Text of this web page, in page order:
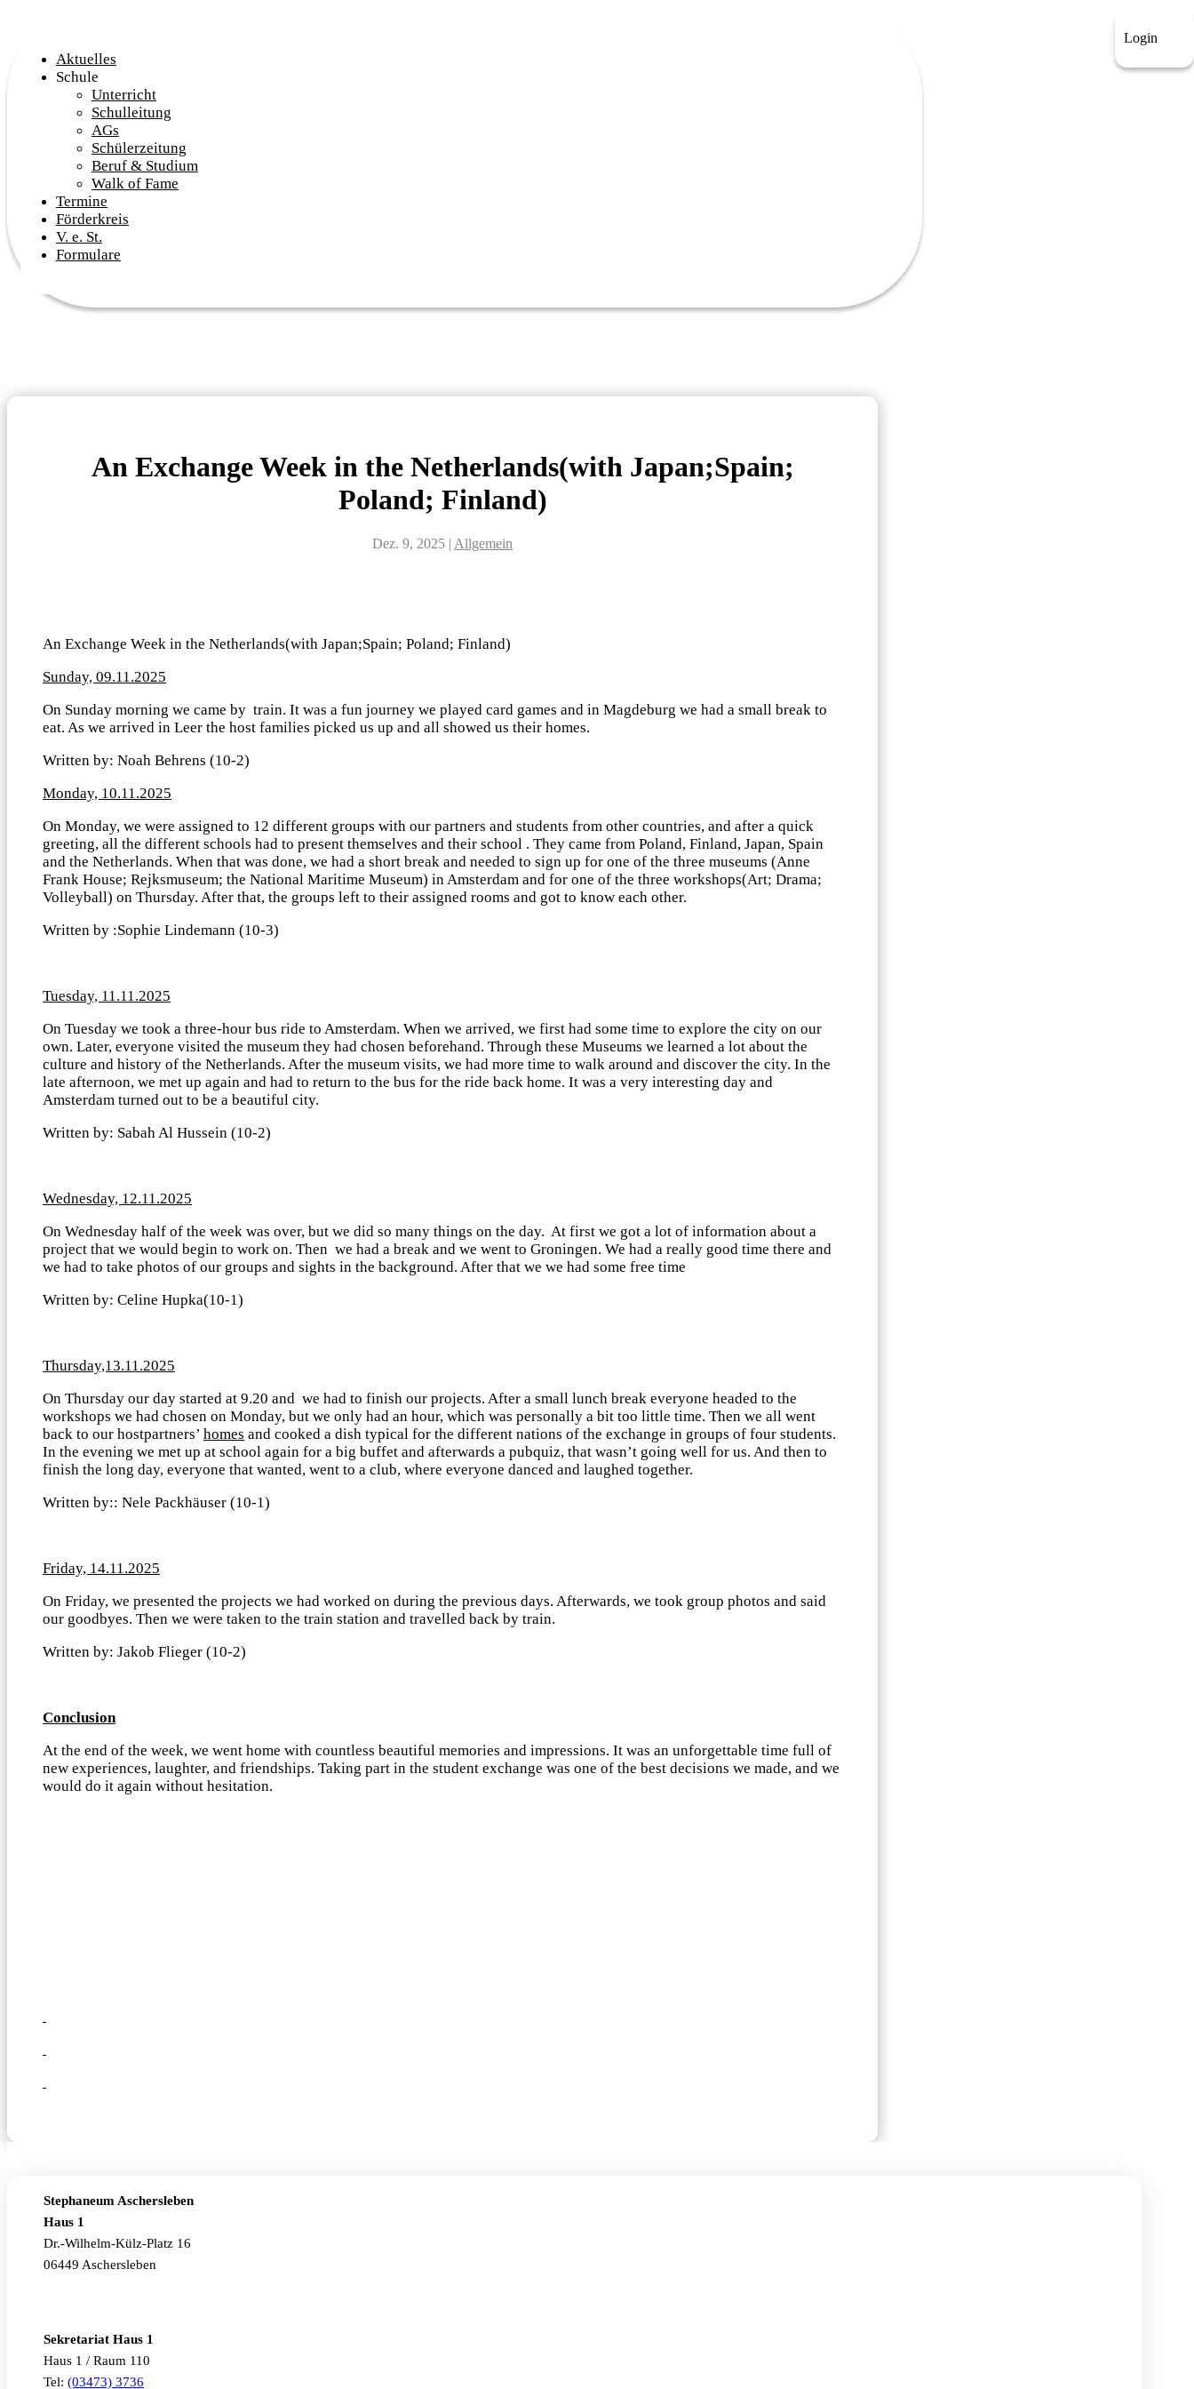
Aktuelles
Schule
Unterricht
Schulleitung
AGs
Schülerzeitung
Beruf & Studium
Walk of Fame
Termine
Förderkreis
V. e. St.
Formulare
Login
An Exchange Week in the Netherlands(with Japan;Spain;
Poland; Finland)
Dez. 9, 2025 | Allgemein
An Exchange Week in the Netherlands(with Japan;Spain; Poland; Finland)
Sunday, 09.11.2025
On Sunday morning we came by train. It was a fun journey we played card games and in Magdeburg we had a small break to
eat. As we arrived in Leer the host families picked us up and all showed us their homes.
Written by: Noah Behrens (10-2)
Monday, 10.11.2025
On Monday, we were assigned to 12 different groups with our partners and students from other countries, and after a quick
greeting, all the different schools had to present themselves and their school . They came from Poland, Finland, Japan, Spain
and the Netherlands. When that was done, we had a short break and needed to sign up for one of the three museums (Anne
Frank House; Rejksmuseum; the National Maritime Museum) in Amsterdam and for one of the three workshops(Art; Drama;
Volleyball) on Thursday. After that, the groups left to their assigned rooms and got to know each other.
Written by :Sophie Lindemann (10-3)
Tuesday, 11.11.2025
On Tuesday we took a three-hour bus ride to Amsterdam. When we arrived, we first had some time to explore the city on our
own. Later, everyone visited the museum they had chosen beforehand. Through these Museums we learned a lot about the
culture and history of the Netherlands. After the museum visits, we had more time to walk around and discover the city. In the
late afternoon, we met up again and had to return to the bus for the ride back home. It was a very interesting day and
Amsterdam turned out to be a beautiful city.
Written by: Sabah Al Hussein (10-2)
Wednesday, 12.11.2025
On Wednesday half of the week was over, but we did so many things on the day. At first we got a lot of information about a
project that we would begin to work on. Then we had a break and we went to Groningen. We had a really good time there and
we had to take photos of our groups and sights in the background. After that we we had some free time
Written by: Celine Hupka(10-1)
Thursday,13.11.2025
On Thursday our day started at 9.20 and we had to finish our projects. After a small lunch break everyone headed to the
workshops we had chosen on Monday, but we only had an hour, which was personally a bit too little time. Then we all went
back to our hostpartners’ homes and cooked a dish typical for the different nations of the exchange in groups of four students.
In the evening we met up at school again for a big buffet and afterwards a pubquiz, that wasn’t going well for us. And then to
finish the long day, everyone that wanted, went to a club, where everyone danced and laughed together.
Written by:: Nele Packhäuser (10-1)
Friday, 14.11.2025
On Friday, we presented the projects we had worked on during the previous days. Afterwards, we took group photos and said
our goodbyes. Then we were taken to the train station and travelled back by train.
Written by: Jakob Flieger (10-2)
Conclusion
At the end of the week, we went home with countless beautiful memories and impressions. It was an unforgettable time full of
new experiences, laughter, and friendships. Taking part in the student exchange was one of the best decisions we made, and we
would do it again without hesitation.
Stephaneum Aschersleben
Haus 1
Dr.-Wilhelm-Külz-Platz 16
06449 Aschersleben
Sekretariat Haus 1
Haus 1 / Raum 110
Tel: (03473) 3736